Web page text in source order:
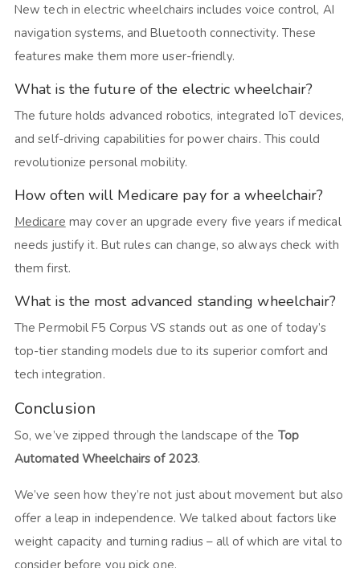
New tech in electric wheelchairs includes voice control, AI
navigation systems, and Bluetooth connectivity. These
features make them more user-friendly.
What is the future of the electric wheelchair?
The future holds advanced robotics, integrated IoT devices,
and self-driving capabilities for power chairs. This could
revolutionize personal mobility.
How often will Medicare pay for a wheelchair?
Medicare may cover an upgrade every five years if medical
needs justify it. But rules can change, so always check with
them first.
What is the most advanced standing wheelchair?
The Permobil F5 Corpus VS stands out as one of today’s
top-tier standing models due to its superior comfort and
tech integration.
Conclusion
So, we’ve zipped through the landscape of the Top
Automated Wheelchairs of 2023.
We’ve seen how they’re not just about movement but also
offer a leap in independence. We talked about factors like
weight capacity and turning radius – all of which are vital to
consider before you pick one.